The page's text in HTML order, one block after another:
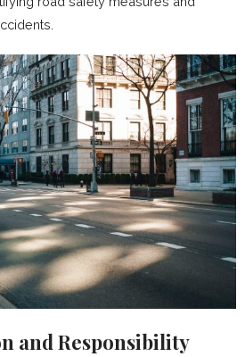
and Responsibility